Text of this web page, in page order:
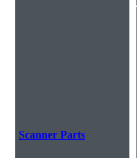
Scanner Parts